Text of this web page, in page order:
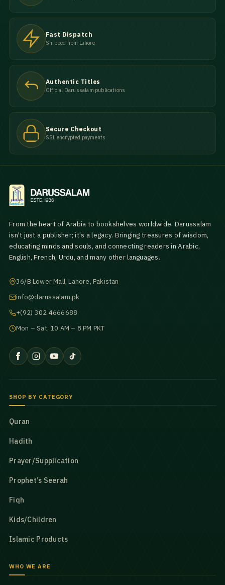
Fast Dispatch
Shipped from Lahore
Authentic Titles
Official Darussalam publications
Secure Checkout
SSL encrypted payments
From the heart of Arabia to bookshelves worldwide. Darussalam
isn't just a publisher; it's a legacy. Bringing treasures of wisdom,
educating minds and souls, and connecting readers in Arabic,
English, French, Urdu, and many other languages.
36/B Lower Mall, Lahore, Pakistan
info@darussalam.pk
+(92) 302 4666688
Mon – Sat, 10 AM – 8 PM PKT
SHOP BY CATEGORY
Quran
Hadith
Prayer/Supplication
Prophet’s Seerah
Fiqh
Kids/Children
Islamic Products
WHO WE ARE